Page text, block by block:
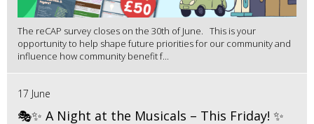
The reCAP survey closes on the 30th of June. This is your
opportunity to help shape future priorities for our community and
influence how community benefit f...
17 June
🎭✨ A Night at the Musicals – This Friday! ✨